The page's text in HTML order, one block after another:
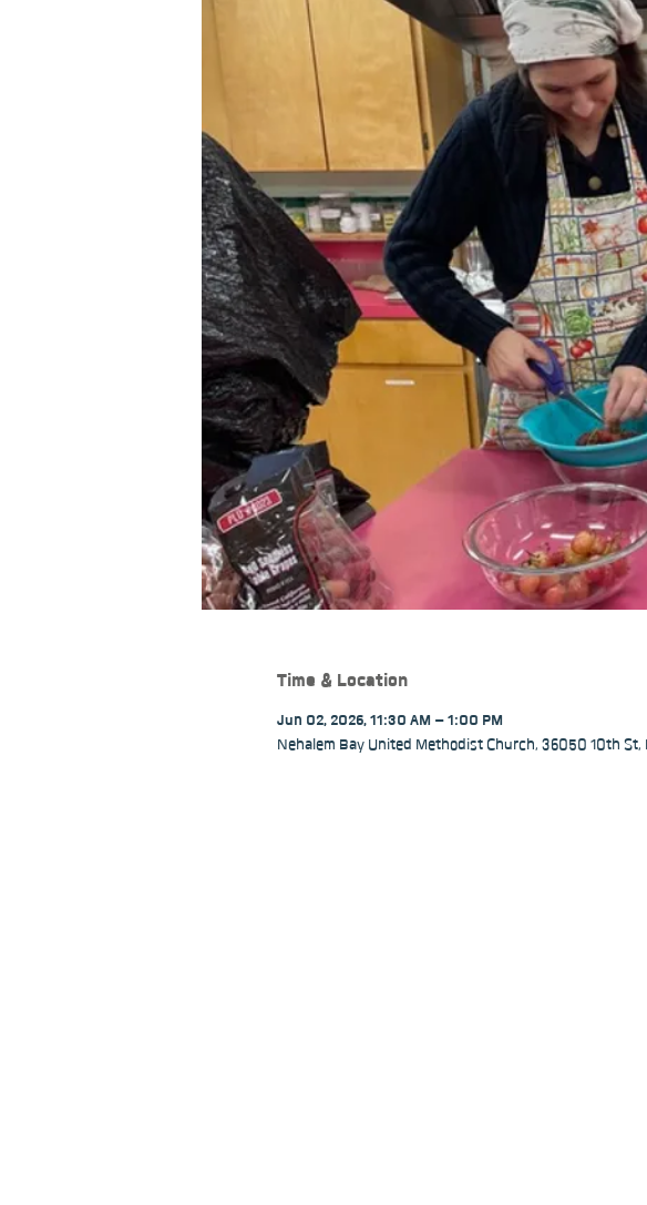
Time & Location
Jun 02, 2026, 11:30 AM – 1:00 PM
Nehalem Bay United Methodist Church, 36050 10th St,